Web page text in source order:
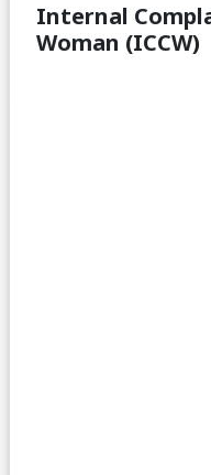
Internal
Woman (ICCW)